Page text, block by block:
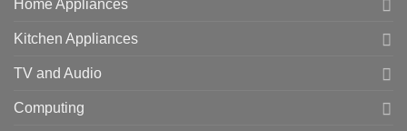
Home Appliances
Kitchen Appliances
TV and Audio
Computing